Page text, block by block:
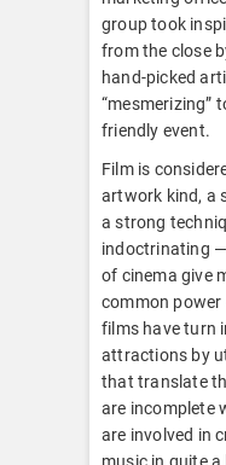
group took
from the close
hand-picked
“mesmerizing”
friendly event.
Film is
artwork kind, a
a strong
indoctrinating
of cinema give
common
films have turn
attractions by
that translate
are incomplete
are involved in
music in quite